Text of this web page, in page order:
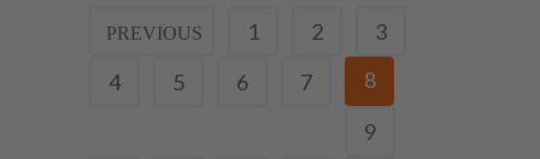
1 2
3
4
5 6 7
8
9